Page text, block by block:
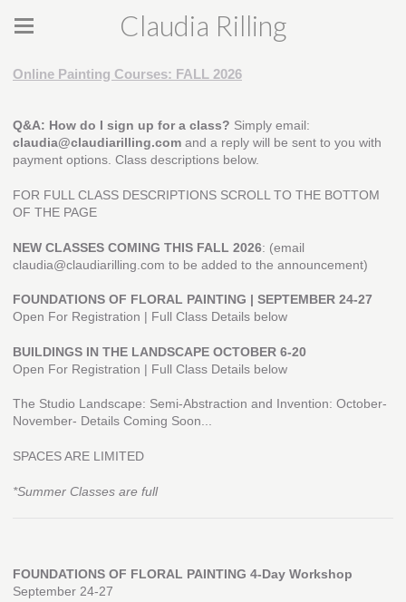
Claudia Rilling
Online Painting Courses: FALL 2026
Q&A: How do I sign up for a class? Simply email:
claudia@claudiarilling.com and a reply will be sent to you with
payment options. Class descriptions below.
FOR FULL CLASS DESCRIPTIONS SCROLL TO THE BOTTOM
OF THE PAGE
NEW CLASSES COMING THIS FALL 2026: (email
claudia@claudiarilling.com to be added to the announcement)
FOUNDATIONS OF FLORAL PAINTING | SEPTEMBER 24-27
Open For Registration | Full Class Details below
BUILDINGS IN THE LANDSCAPE OCTOBER 6-20
Open For Registration | Full Class Details below
The Studio Landscape: Semi-Abstraction and Invention: October-
November- Details Coming Soon...
SPACES ARE LIMITED
*Summer Classes are full
FOUNDATIONS OF FLORAL PAINTING 4-Day Workshop
September 24-27